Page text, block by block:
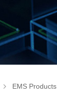
EMS Products